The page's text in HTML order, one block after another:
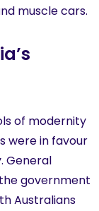
muscle cars.
of modernity
were in favour
General
government
Australians